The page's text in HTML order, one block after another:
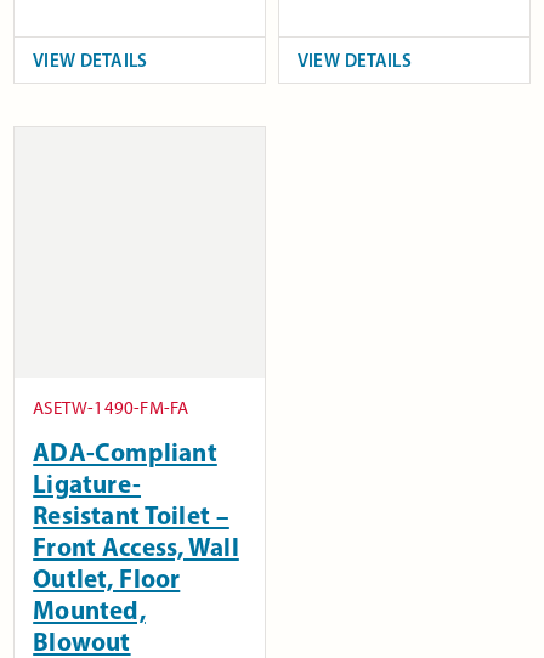
VIEW DETAILS VIEW DETAILS
ASETW-1490-FM-FA
ADA-Compliant
Ligature-
Resistant Toilet –
Front Access, Wall
Outlet, Floor
Mounted,
Blowout